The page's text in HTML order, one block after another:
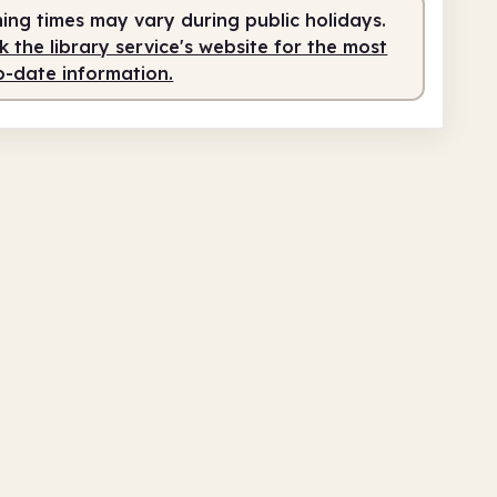
run
1.00pm - 4.00pm
4.00pm - 5.00pm
times may vary during public holidays.
the library service's website for the most
date information.